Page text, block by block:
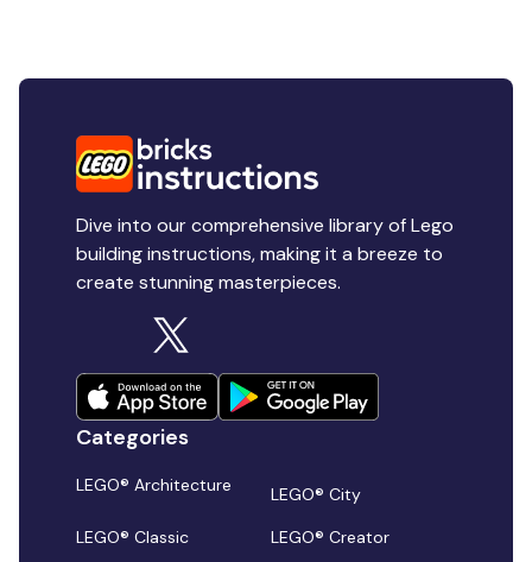
Dive into our comprehensive library of Lego
building instructions, making it a breeze to
create stunning masterpieces.
Categories
LEGO® Architecture
LEGO® City
LEGO® Classic
LEGO® Creator